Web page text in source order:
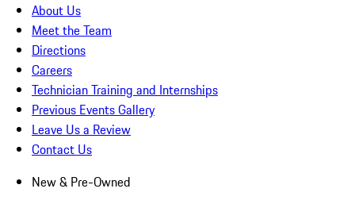
About Us
Meet the Team
Directions
Careers
Technician Training and Internships
Previous Events Gallery
Leave Us a Review
Contact Us
New & Pre-Owned